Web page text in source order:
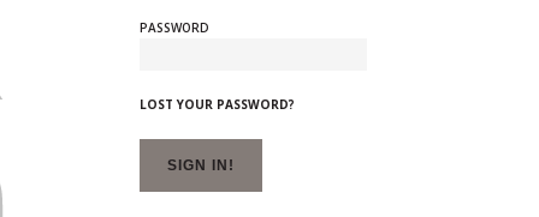
PASSWORD
LOST YOUR PASSWORD?